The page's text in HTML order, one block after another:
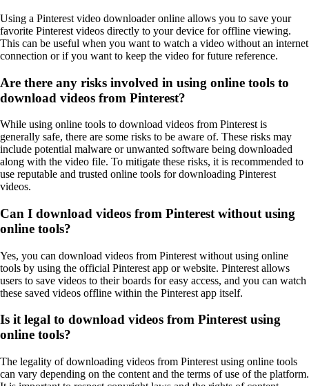
Using a Pinterest video downloader online allows you to save your
favorite Pinterest videos directly to your device for offline viewing.
This can be useful when you want to watch a video without an internet
connection or if you want to keep the video for future reference.
Are there any risks involved in using online tools to
download videos from Pinterest?
While using online tools to download videos from Pinterest is
generally safe, there are some risks to be aware of. These risks may
include potential malware or unwanted software being downloaded
along with the video file. To mitigate these risks, it is recommended to
use reputable and trusted online tools for downloading Pinterest
videos.
Can I download videos from Pinterest without using
online tools?
Yes, you can download videos from Pinterest without using online
tools by using the official Pinterest app or website. Pinterest allows
users to save videos to their boards for easy access, and you can watch
these saved videos offline within the Pinterest app itself.
Is it legal to download videos from Pinterest using
online tools?
The legality of downloading videos from Pinterest using online tools
can vary depending on the content and the terms of use of the platform.